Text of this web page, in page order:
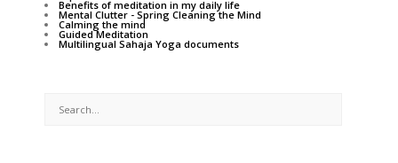
Benefits of meditation in my daily life
Mental Clutter - Spring Cleaning the Mind
Calming the mind
Guided Meditation
Multilingual Sahaja Yoga documents